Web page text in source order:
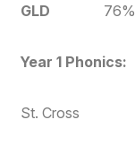
GLD 76%
Year 1 Phonics:
St. Cross